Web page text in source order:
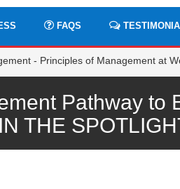
FAQS
- Principles of Management at
Pathway to
IN THE